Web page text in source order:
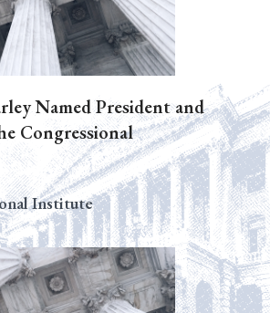
Named President and
Congressional
Institute